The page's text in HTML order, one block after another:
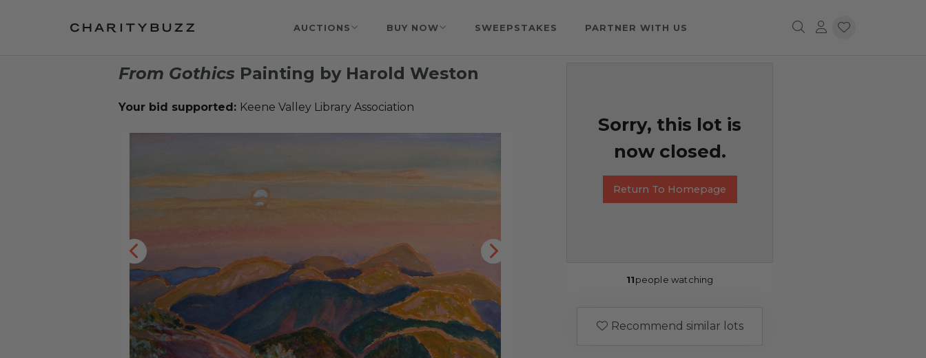
AUCTIONS BUY NOW SWEEPSTAKES PARTNER WITH US
From Gothics Painting by Harold Weston
Your bid supported: Keene Valley Library Association
Sorry, this lot is
now closed.
Return To Homepage
11people watching
Recommend similar lots